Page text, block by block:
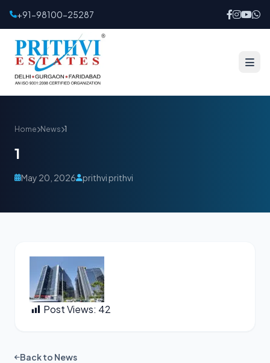
+91-98100-25287
Home News 1
1
May 20, 2026 prithvi prithvi
Post Views: 42
Back to News